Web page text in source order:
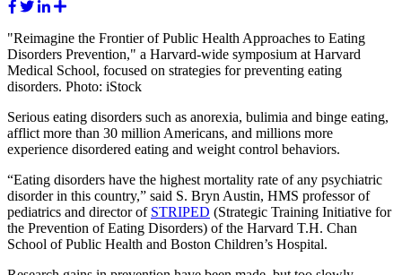
"Reimagine the Frontier of Public Health Approaches to Eating
Disorders Prevention," a Harvard-wide symposium at Harvard
Medical School, focused on strategies for preventing eating
disorders. Photo: iStock
Serious eating disorders such as anorexia, bulimia and binge eating,
afflict more than 30 million Americans, and millions more
experience disordered eating and weight control behaviors.
“Eating disorders have the highest mortality rate of any psychiatric
disorder in this country,” said S. Bryn Austin, HMS professor of
pediatrics and director of STRIPED (Strategic Training Initiative for
the Prevention of Eating Disorders) of the Harvard T.H. Chan
School of Public Health and Boston Children’s Hospital.